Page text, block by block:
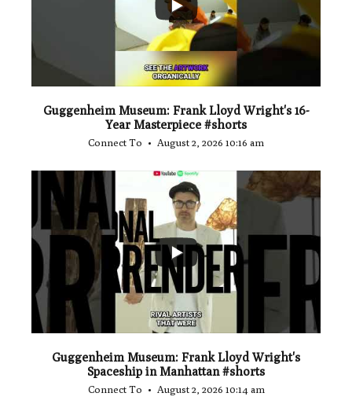
Guggenheim Museum: Frank Lloyd Wright's 16-
Year Masterpiece #shorts
Connect To August 2, 2026 10:16 am
...
0
0
Guggenheim Museum: Frank Lloyd Wright's
Spaceship in Manhattan #shorts
Connect To August 2, 2026 10:14 am